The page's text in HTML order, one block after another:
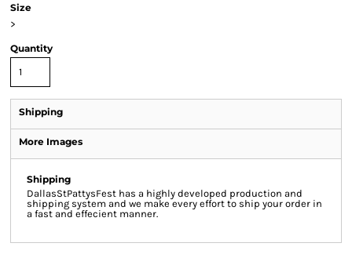
Size
>
Quantity
Shipping
More Images
Shipping
DallasStPattysFest has a highly developed production and
shipping system and we make every effort to ship your order in
a fast and effecient manner.